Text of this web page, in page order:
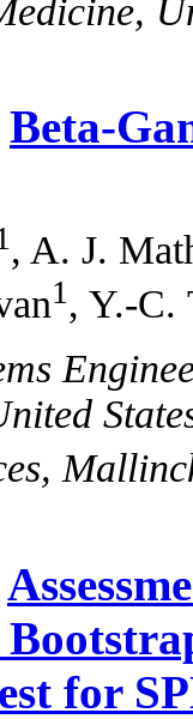
Beta-
, A. J.
1, Y.-C.
for